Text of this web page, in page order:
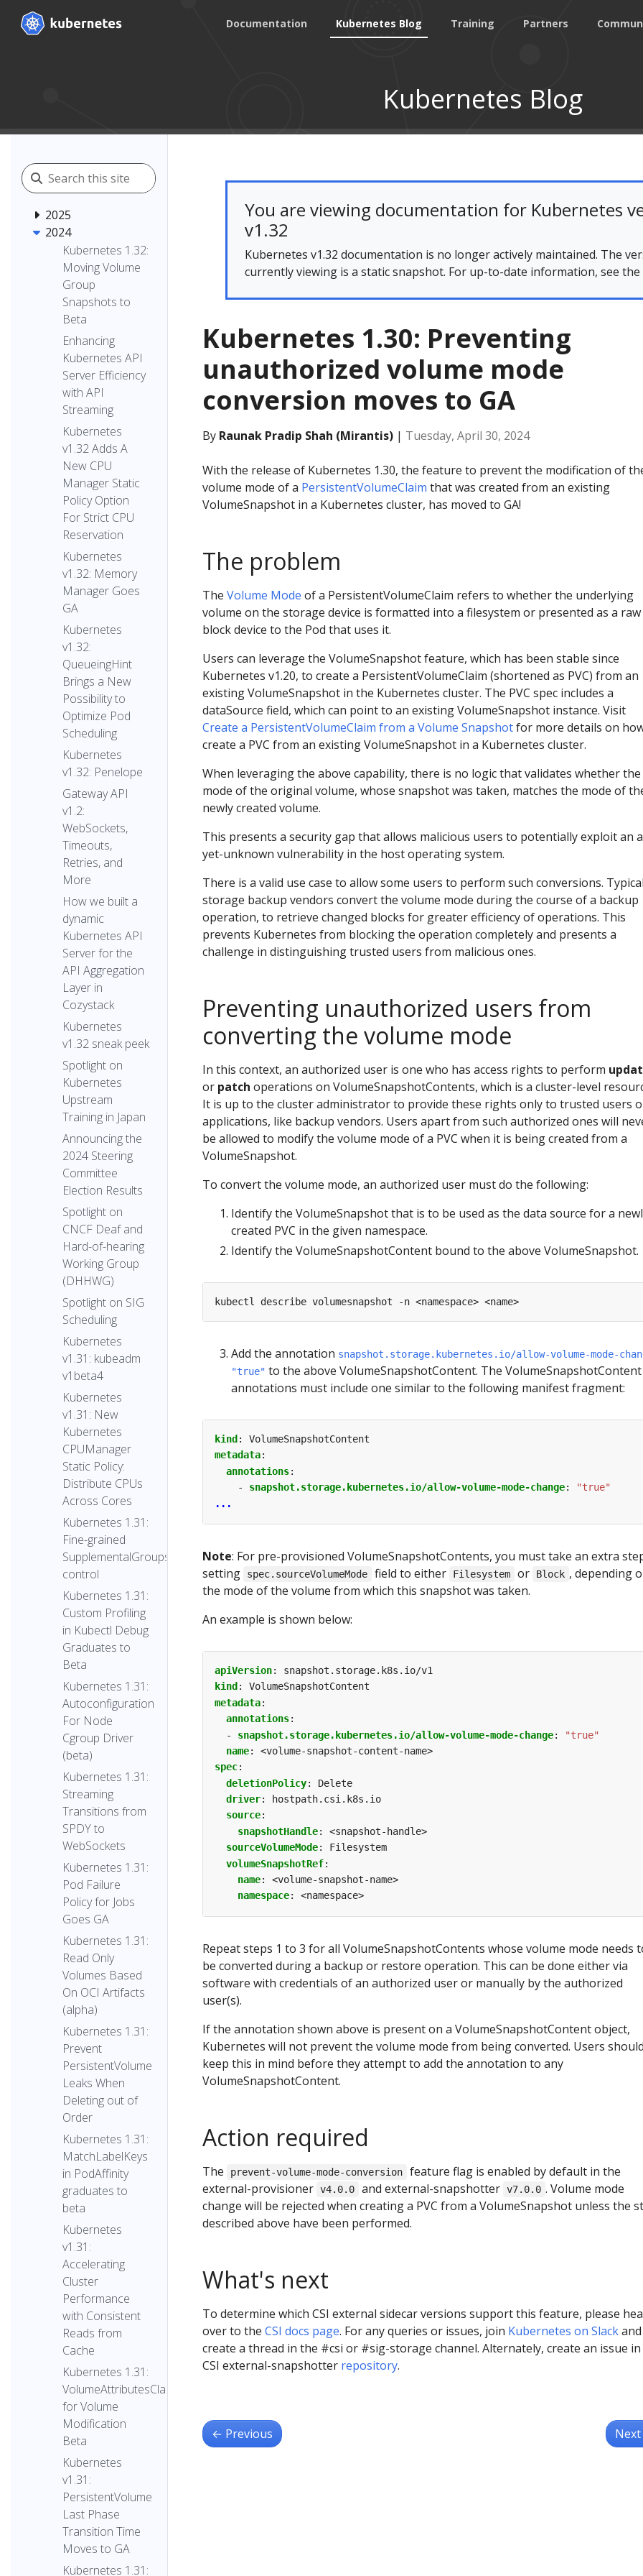
Documentation Kubernetes Blog Training Partners
Kubernetes Blog
2025
2024
Kubernetes 1.32:
Moving Volume
Group
Snapshots to
Beta
Enhancing
Kubernetes API
Server Efficiency
with API
Streaming
Kubernetes
v1.32 Adds A
New CPU
Manager Static
Policy Option
For Strict CPU
Reservation
Kubernetes
v1.32: Memory
Manager Goes
GA
Kubernetes
v1.32:
QueueingHint
Brings a New
Possibility to
Optimize Pod
Scheduling
Kubernetes
v1.32: Penelope
Gateway API
v1.2:
WebSockets,
Timeouts,
Retries, and
More
How we built a
dynamic
Kubernetes API
Server for the
API Aggregation
Layer in
Cozystack
Kubernetes
v1.32 sneak peek
Spotlight on
Kubernetes
Upstream
Training in Japan
Announcing the
2024 Steering
Committee
Election Results
Spotlight on
CNCF Deaf and
Hard-of-hearing
Working Group
(DHHWG)
Spotlight on SIG
Scheduling
Kubernetes
v1.31: kubeadm
v1beta4
Kubernetes
v1.31: New
Kubernetes
CPUManager
Static Policy:
Distribute CPUs
Across Cores
Kubernetes 1.31:
Fine-grained
SupplementalGroups
control
Kubernetes 1.31:
Custom Profiling
in Kubectl Debug
Graduates to
Beta
Kubernetes 1.31:
Autoconfiguration
For Node
Cgroup Driver
(beta)
Kubernetes 1.31:
Streaming
Transitions from
SPDY to
WebSockets
Kubernetes 1.31:
Pod Failure
Policy for Jobs
Goes GA
Kubernetes 1.31:
Read Only
Volumes Based
On OCI Artifacts
(alpha)
Kubernetes 1.31:
Prevent
PersistentVolume
Leaks When
Deleting out of
Order
Kubernetes 1.31:
MatchLabelKeys
in PodAffinity
graduates to
beta
Kubernetes
v1.31:
Accelerating
Cluster
Performance
with Consistent
Reads from
Cache
Kubernetes 1.31:
VolumeAttributesClass
for Volume
Modification
Beta
Kubernetes
v1.31:
PersistentVolume
Last Phase
Transition Time
Moves to GA
Kubernetes 1.31:
You are viewing documentation for Kubernetes
v1.32
Kubernetes v1.32 documentation is no longer actively maintained. The
currently viewing is a static snapshot. For up-to-date information, see the
Kubernetes 1.30: Preventing
unauthorized volume mode
conversion moves to GA
By Raunak Pradip Shah (Mirantis) | Tuesday, April 30, 2024
With the release of Kubernetes 1.30, the feature to prevent the modification of
volume mode of a PersistentVolumeClaim that was created from an existing
VolumeSnapshot in a Kubernetes cluster, has moved to GA!
The problem
The Volume Mode of a PersistentVolumeClaim refers to whether the underlying
volume on the storage device is formatted into a filesystem or presented as a raw
block device to the Pod that uses it.
Users can leverage the VolumeSnapshot feature, which has been stable since
Kubernetes v1.20, to create a PersistentVolumeClaim (shortened as PVC) from an
existing VolumeSnapshot in the Kubernetes cluster. The PVC spec includes a
dataSource field, which can point to an existing VolumeSnapshot instance. Visit
Create a PersistentVolumeClaim from a Volume Snapshotfor more details on
create a PVC from an existing VolumeSnapshot in a Kubernetes cluster.
When leveraging the above capability, there is no logic that validates whether the
mode of the original volume, whose snapshot was taken, matches the mode of
newly created volume.
This presents a security gap that allows malicious users to potentially exploit an
yet-unknown vulnerability in the host operating system.
There is a valid use case to allow some users to perform such conversions.
storage backup vendors convert the volume mode during the course of a backup
operation, to retrieve changed blocks for greater efficiency of operations. This
prevents Kubernetes from blocking the operation completely and presents a
challenge in distinguishing trusted users from malicious ones.
Preventing unauthorized users from
converting the volume mode
In this context, an authorized user is one who has access rights to perform
or patch operations on VolumeSnapshotContents, which is a cluster-level
It is up to the cluster administrator to provide these rights only to trusted users
applications, like backup vendors. Users apart from such authorized ones will
be allowed to modify the volume mode of a PVC when it is being created from a
VolumeSnapshot.
To convert the volume mode, an authorized user must do the following:
Identify the VolumeSnapshot that is to be used as the data source for a
created PVC in the given namespace.
Identify the VolumeSnapshotContent bound to the above VolumeSnapshot.
Add the annotation snapshot.storage.kubernetes.io/allow-volume-mode-
"true" to the above VolumeSnapshotContent. The VolumeSnapshotContent
annotations must include one similar to the following manifest fragment:
kind :
VolumeSnapshotContent
metadata:
annotations:
- snapshot.storage.kubernetes.io/allow-volume-mode-change:
"true"
...
Note: For pre-provisioned VolumeSnapshotContents, you must take an extra
setting
spec.sourceVolumeMode field to either Filesystem or Block , depending
the mode of the volume from which this snapshot was taken.
An example is shown below:
apiVersion:
snapshot.storage.k8s.io/v1
kind :
VolumeSnapshotContent
metadata:
annotations:
- snapshot.storage.kubernetes.io/allow-volume-mode-change:
"true"
name:
<volume-snapshot-content-name>
spec:
deletionPolicy:
Delete
driver:
hostpath.csi.k8s.io
source:
snapshotHandle:
<snapshot-handle>
sourceVolumeMode:
Filesystem
volumeSnapshotRef:
name:
<volume-snapshot-name>
namespace: <namespace>
Repeat steps 1 to 3 for all VolumeSnapshotContents whose volume mode needs
be converted during a backup or restore operation. This can be done either via
software with credentials of an authorized user or manually by the authorized
user(s).
If the annotation shown above is present on a VolumeSnapshotContent object,
Kubernetes will not prevent the volume mode from being converted. Users should
keep this in mind before they attempt to add the annotation to any
VolumeSnapshotContent.
Action required
The prevent-volume-mode-conversion
feature flag is enabled by default in the
external-provisioner v4.0.0 and external-snapshotter v7.0.0 . Volume mode
change will be rejected when creating a PVC from a VolumeSnapshot unless the
described above have been performed.
What's next
To determine which CSI external sidecar versions support this feature, please
over to the CSI docs page. For any queries or issues, join Kubernetes on Slackand
create a thread in the #csi or #sig-storage channel. Alternately, create an issue
CSI external-snapshotter repository.
← Previous Next